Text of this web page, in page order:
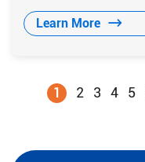
Learn More
1 2 3 4 5